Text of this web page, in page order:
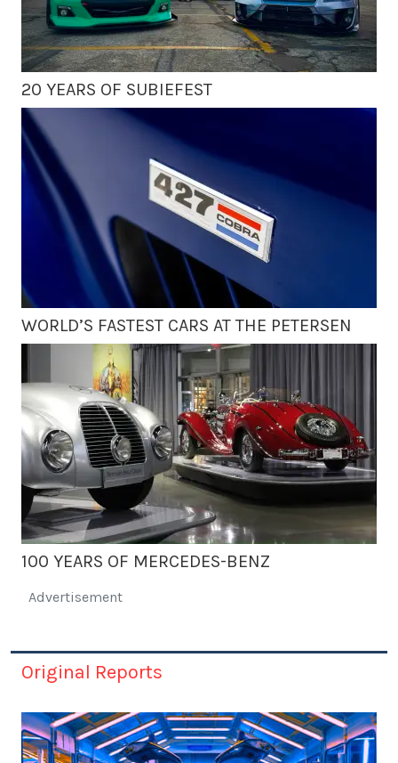
20 YEARS OF SUBIEFEST
WORLD’S FASTEST CARS AT THE PETERSEN
100 YEARS OF MERCEDES-BENZ
Advertisement
Original Reports